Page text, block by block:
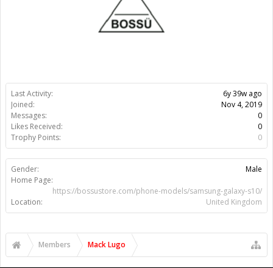
Last Activity:
6y 39w ago
Joined:
Nov 4, 2019
Messages:
0
Likes Received:
0
Trophy Points:
0
Gender:
Male
Home Page:
https://bossustore.com/phone-models/samsung-galaxy-s10/
Location:
United Kingdom
Members Mack Lugo